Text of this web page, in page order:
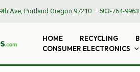
Ave, Portland Oregon 97210 – 503-764-9963
HOME RECYCLING
CONSUMER ELECTRONICS